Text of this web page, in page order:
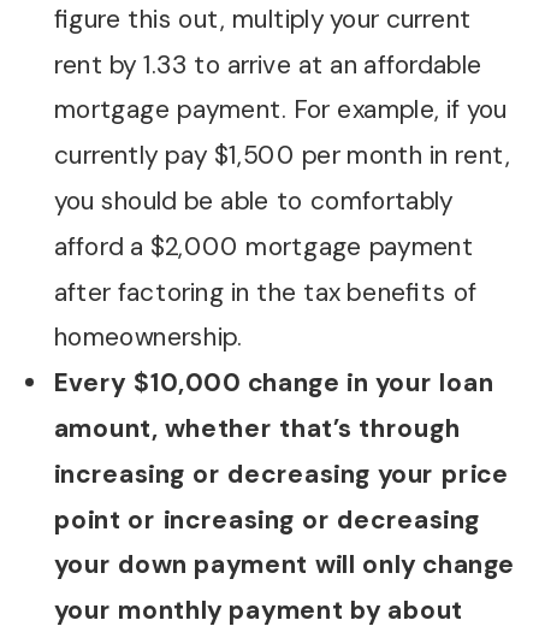
figure this out, multiply your current
rent by 1.33 to arrive at an affordable
mortgage payment. For example, if you
currently pay $1,500 per month in rent,
you should be able to comfortably
afford a $2,000 mortgage payment
after factoring in the tax benefits of
homeownership.
Every $10,000 change in your loan
amount, whether that’s through
increasing or decreasing your price
point or increasing or decreasing
your down payment will only change
your monthly payment by about